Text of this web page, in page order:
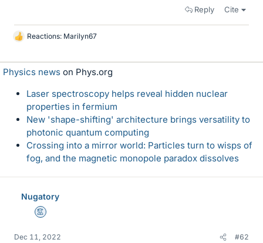
Reply Cite
L
k
e
Reactions: Marilyn67
Physics news on Phys.org
Laser spectroscopy helps reveal hidden nuclear
properties in fermium
New 'shape-shifting' architecture brings versatility to
photonic quantum computing
Crossing into a mirror world: Particles turn to wisps of
fog, and the magnetic monopole paradox dissolves
Nugatory
Mentor
Dec 11, 2022 #62